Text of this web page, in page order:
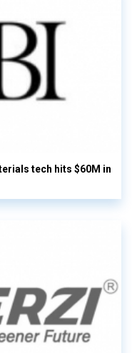
tech hits $60M in